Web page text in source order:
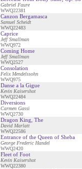
Gabriel Faure
WWQ22381
Canzon Bergamasca
Samuel Scheidt
WWQ22483
Caprice
Jeff Smallman
WWQ972
Coming Home
Jeff Smallman
WWQ2527
Consolation
Felix Mendelssohn
WWQ975
Danse a la Gigue
Kevin Kaisershot
WWQ22484
Diversions
Carmen Gassi
WWQ2730
Dragon King, The
David Marlatt
WWQ22586
Entrance of the Queen of Sheba
George Frederic Handel
WWQ2420
Fleet of Foot
Kevin Kaisershot
WWQ22380